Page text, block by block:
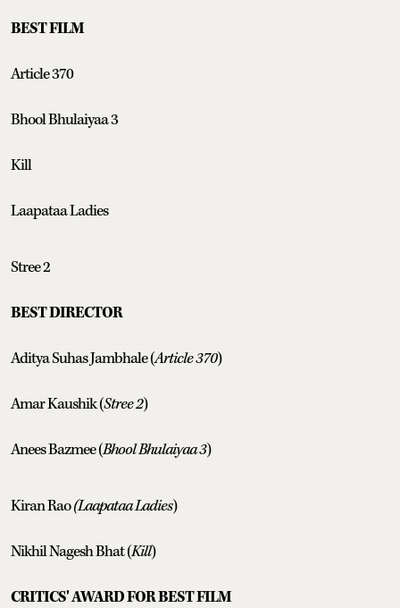
BEST FILM
Article 370
Bhool Bhulaiyaa 3
Kill
Laapataa Ladies
Stree 2
BEST DIRECTOR
Aditya Suhas Jambhale (Article 370)
Amar Kaushik (Stree 2)
Anees Bazmee (Bhool Bhulaiyaa 3)
Kiran Rao(Laapataa Ladies)
Nikhil Nagesh Bhat (Kill)
CRITICS' AWARD FOR BEST FILM